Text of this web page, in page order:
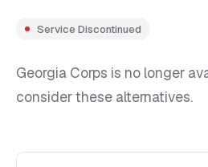
Service Discontinued
Georgia Corps is no longer
consider these alternatives.